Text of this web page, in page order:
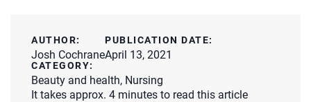
AUTHOR:
Josh Cochrane
PUBLICATION DATE:
April 13, 2021
CATEGORY:
Beauty and health, Nursing
It takes approx. 4 minutes to read this article